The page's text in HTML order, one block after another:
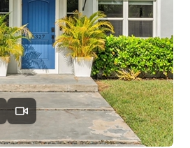
HOME VALUE
WHO WE ARE
REVIEWS
CONNECT
BLOG